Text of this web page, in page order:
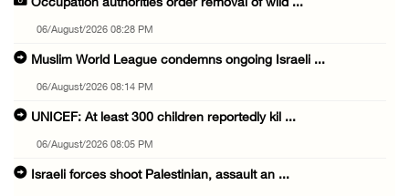
Occupation authorities order removal of wild ...
06/August/2026 08:28 PM
Muslim World League condemns ongoing Israeli ...
06/August/2026 08:14 PM
UNICEF: At least 300 children reportedly kil ...
06/August/2026 08:05 PM
Israeli forces shoot Palestinian, assault an ...